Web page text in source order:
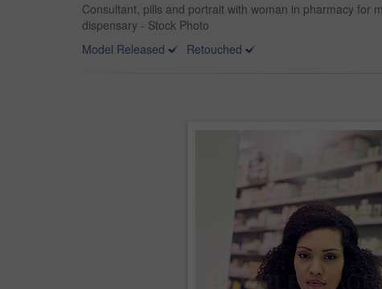
Consultant, pills and portrait with woman in pharmacy for
dispensary - Stock Photo
Model Released
Retouched